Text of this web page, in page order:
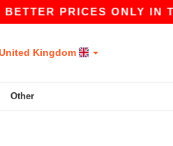
PRICES ONLY IN
Kingdom
Other